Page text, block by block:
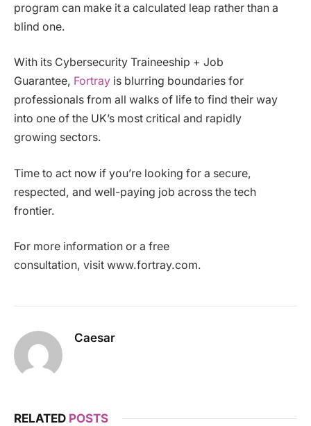
program can make it a calculated leap rather than a
blind one.
With its Cybersecurity Traineeship + Job
Guarantee, Fortray is blurring boundaries for
professionals from all walks of life to find their way
into one of the UK’s most critical and rapidly
growing sectors.
Time to act now if you’re looking for a secure,
respected, and well-paying job across the tech
frontier.
For more information or a free
consultation, visit www.fortray.com.
Caesar
RELATED POSTS